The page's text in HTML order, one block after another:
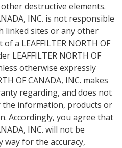
destructive elements.
INC. is not responsible
linked sites or any other
a LEAFFILTER NORTH OF
LEAFFILTER NORTH OF
otherwise expressly
OF CANADA, INC. makes
regarding, and does not
the information, products or
Accordingly, you agree that
INC. will not be
way for the accuracy,